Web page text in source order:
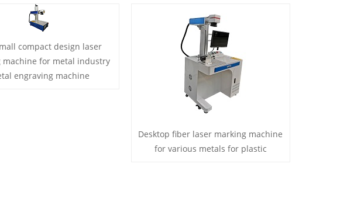
compact design laser
machine for metal industry
engraving machine
Desktop fiber laser marking machine
for various metals for plastic